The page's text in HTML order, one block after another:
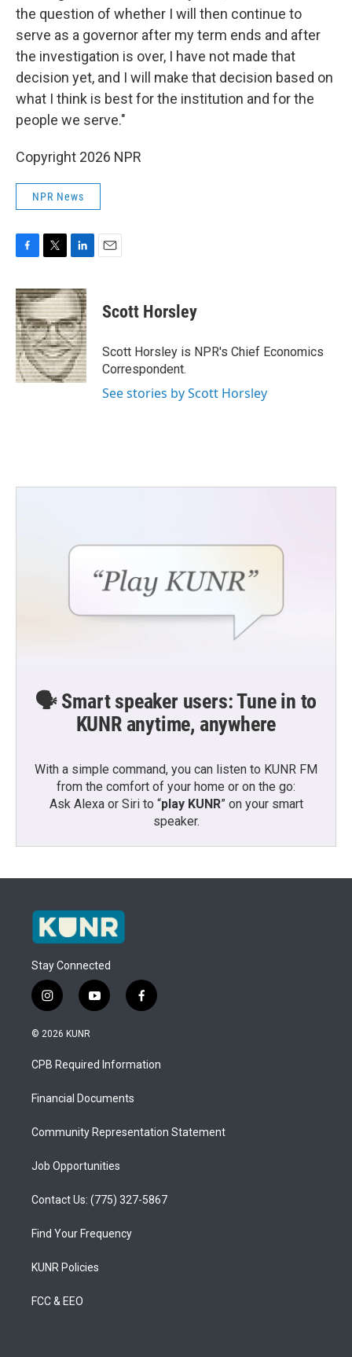
the question of whether I will then continue to
serve as a governor after my term ends and after
the investigation is over, I have not made that
decision yet, and I will make that decision based on
what I think is best for the institution and for the
people we serve."
Copyright 2026 NPR
NPR News
c
e
b
o
o
k
i
t
t
e
r
n
k
e
d
I
n
Scott Horsley
Scott Horsley is NPR's Chief Economics
Correspondent.
See stories by Scott Horsley
🗣️ Smart speaker users: Tune in to
KUNR anytime, anywhere
With a simple command, you can listen to KUNR FM
from the comfort of your home or on the go:
Ask Alexa or Siri to “play KUNR” on your smart
speaker.
Stay Connected
i
n
s
a
g
a
y
o
u
b
f
a
b
o
© 2026 KUNR
CPB Required Information
Financial Documents
Community Representation Statement
Job Opportunities
Contact Us: (775) 327-5867
Find Your Frequency
KUNR Policies
FCC & EEO